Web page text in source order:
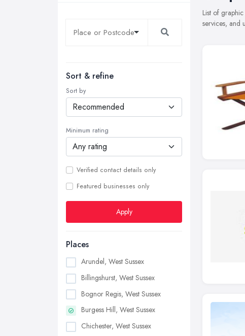
Sort & refine
Sort by
Minimum rating
Verified contact details only
Featured businesses only
Apply
Places
Arundel, West Sussex
Billingshurst, West Sussex
Bognor Regis, West Sussex
Burgess Hill, West Sussex
Chichester, West Sussex
List of
services, and